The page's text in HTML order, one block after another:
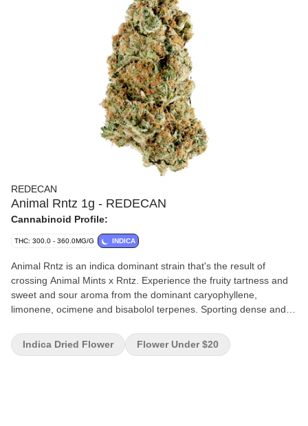
REDECAN
Animal Rntz 1g - REDECAN
Cannabinoid Profile:
THC: 300.0 - 360.0MG/G INDICA
Animal Rntz is an indica dominant strain that's the result of
crossing Animal Mints x Rntz. Experience the fruity tartness and
sweet and sour aroma from the dominant caryophyllene,
limonene, ocimene and bisabolol terpenes. Sporting dense and
expression of Animal Rntz is improved through conscientious
care and attention given to each plant through every stage of
Indica Dried Flower Flower Under $20